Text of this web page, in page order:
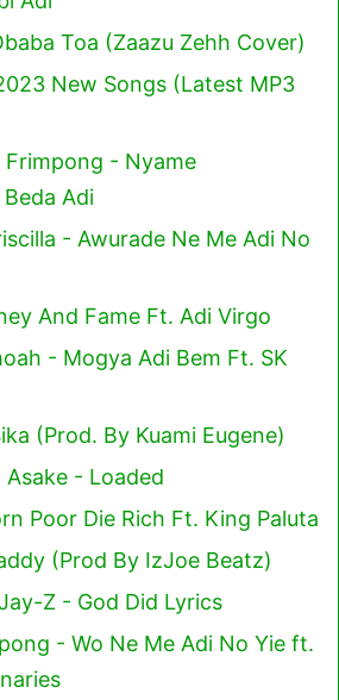
Toa (Zaazu Zehh Cover)
New Songs (Latest MP3
Frimpong - Nyame
Adi
- Awurade Ne Me Adi No
And Fame Ft. Adi Virgo
- Mogya Adi Bem Ft. SK
(Prod. By Kuami Eugene)
Asake - Loaded
Poor Die Rich Ft. King Paluta
(Prod By IzJoe Beatz)
Z - God Did Lyrics
- Wo Ne Me Adi No Yie ft.